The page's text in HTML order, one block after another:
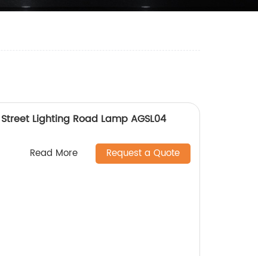
Lighting Road Lamp AGSL04
Read More Request a Quote